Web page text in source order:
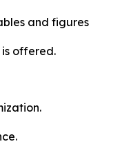
and figures
offered.